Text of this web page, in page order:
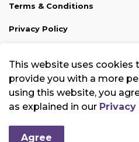
This website uses cookies
provide you with a more
using this website, you
as explained in our Privacy
Agree
Terms & Conditions
Privacy Policy
Made with Govstack